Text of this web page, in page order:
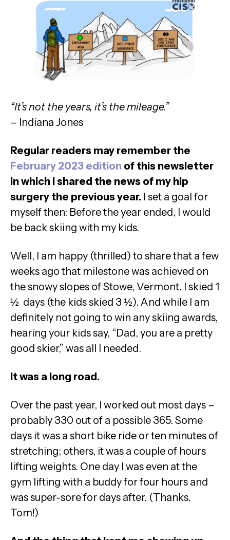
“It’s not the years, it’s the mileage.”
– Indiana Jones
Regular readers may remember the
February 2023 edition of this newsletter
in which I shared the news of my hip
surgery the previous year. I set a goal for
myself then: Before the year ended, I would
be back skiing with my kids.
Well, I am happy (thrilled) to share that a few
weeks ago that milestone was achieved on
the snowy slopes of Stowe, Vermont. I skied 1
½ days (the kids skied 3 ½). And while I am
definitely not going to win any skiing awards,
hearing your kids say, “Dad, you are a pretty
good skier,” was all I needed.
It was a long road.
Over the past year, I worked out most days –
probably 330 out of a possible 365. Some
days it was a short bike ride or ten minutes of
stretching; others, it was a couple of hours
lifting weights. One day I was even at the
gym lifting with a buddy for four hours and
was super-sore for days after. (Thanks,
Tom!)